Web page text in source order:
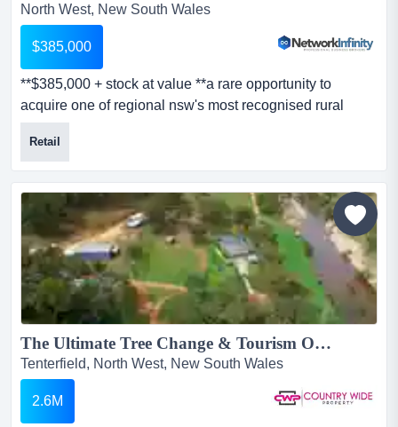
North West, New South Wales
$385,000
**$385,000 + stock at value **a rare opportunity to
acquire one of regional nsw's most recognised rural
retail and saddlery businesses, operating **$385,000 +
stock at value **a rare opportunity to acquire one of
regional nsw's most recognised rural retail and saddlery
businesses, operating for nearly four decades and
servicing a loyal customer base across the new engla...
Retail
The Ultimate Tree Change & Tourism Opportunity ...
Tenterfield, North West, New South Wales
2.6M